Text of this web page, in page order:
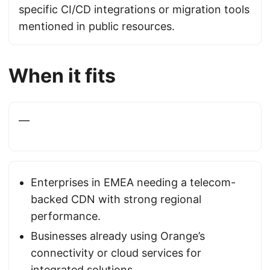
specific CI/CD integrations or migration tools
mentioned in public resources.
When it fits
—
Enterprises in EMEA needing a telecom-
backed CDN with strong regional
performance.
Businesses already using Orange’s
connectivity or cloud services for